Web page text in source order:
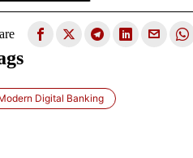
Digital Banking